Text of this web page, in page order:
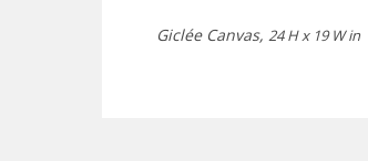
Giclée Canvas, 24 H x 19 W in